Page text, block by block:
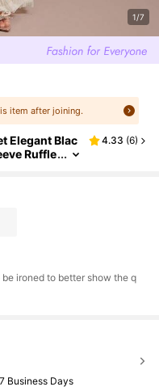
1/7
item after joining.
Elegant Blac
Ruffle
4.33 (6)
ironed to better show the q
Business Days